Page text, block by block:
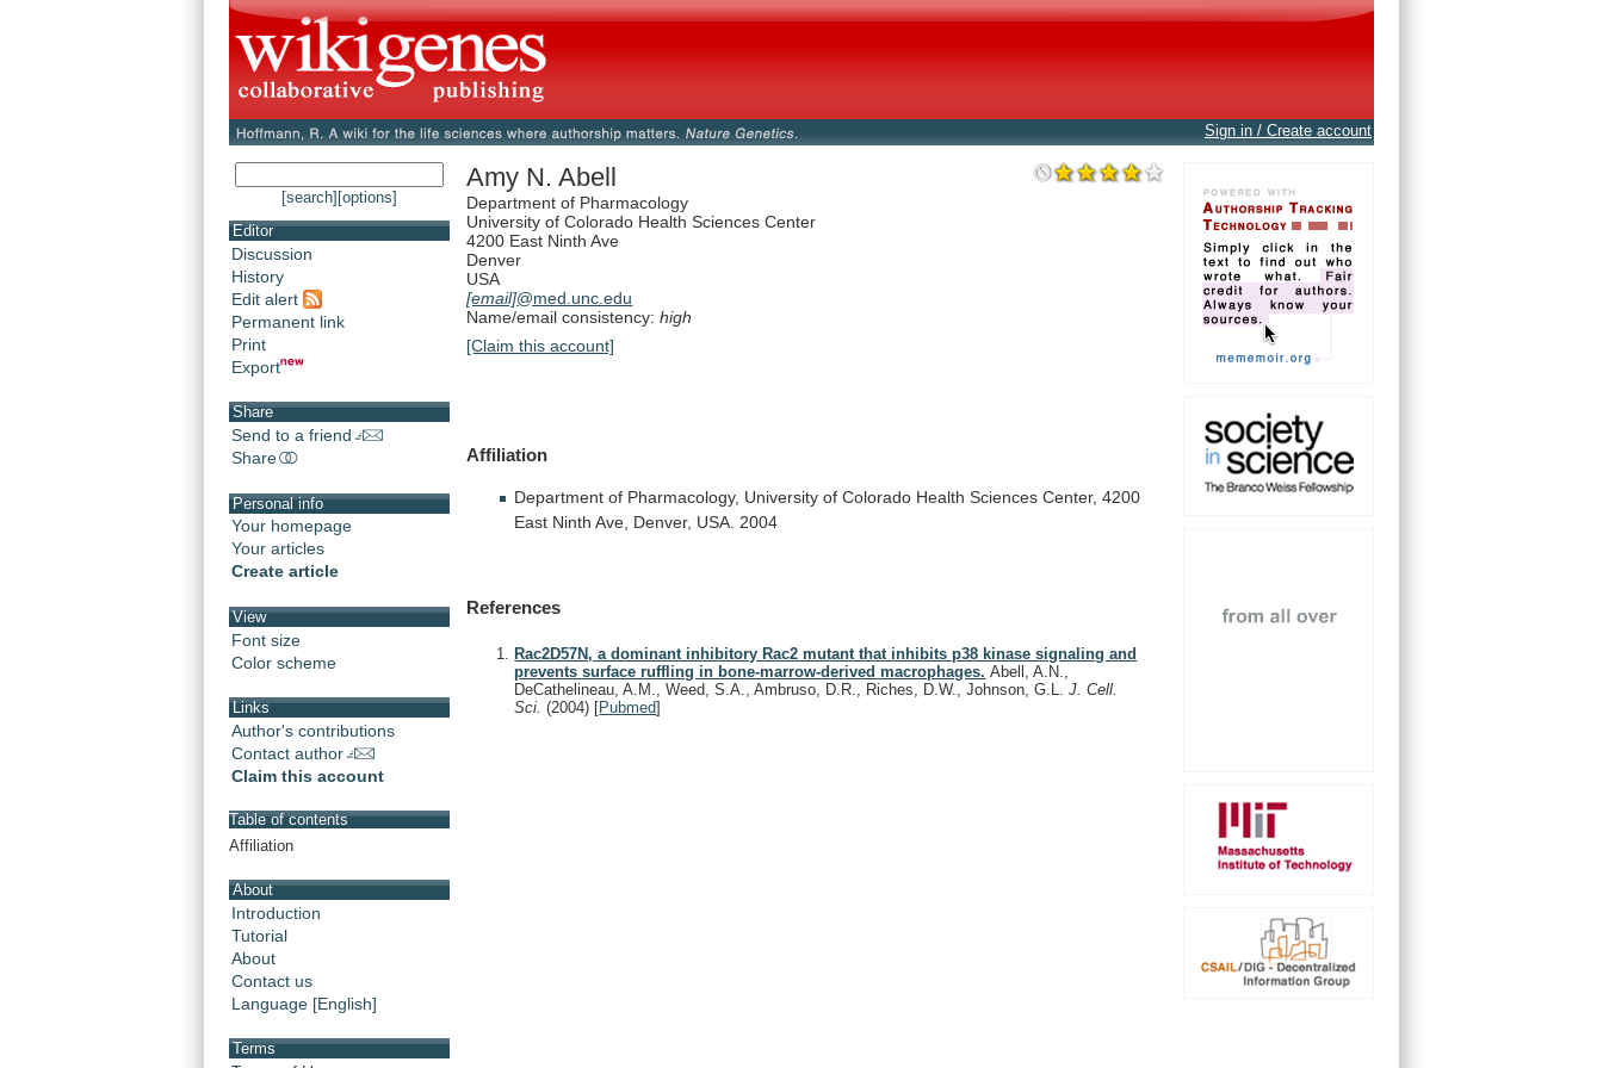
Sign in / Create account
[search] [options]
Editor
Discussion
History
Edit alert
Permanent link
Print
Export
Share
Send to a friend
Share
Personal info
Your homepage
Your articles
Create article
View
Font size
Color scheme
Links
Author's contributions
Contact author
Claim this account
Table of contents
Affiliation
About
Introduction
Tutorial
About
Contact us
Language [English]
Terms
Amy N. Abell
Department of Pharmacology
University of Colorado Health Sciences Center
4200 East Ninth Ave
Denver
USA
[email]@med.unc.edu
Name/email consistency:high
[Claim this account]
Affiliation
Department of Pharmacology, University of Colorado Health Sciences Center, 4200
East Ninth Ave, Denver, USA. 2004
References
Rac2D57N, a dominant inhibitory Rac2 mutant that inhibits p38 kinase signaling and
prevents surface ruffling in bone-marrow-derived macrophages. Abell, A.N.,
DeCathelineau, A.M., Weed, S.A., Ambruso, D.R., Riches, D.W., Johnson, G.L.J. Cell.
Sci.(2004) [Pubmed]